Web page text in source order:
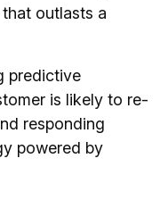
outlasts a
predictive
is likely to re-
responding
powered by